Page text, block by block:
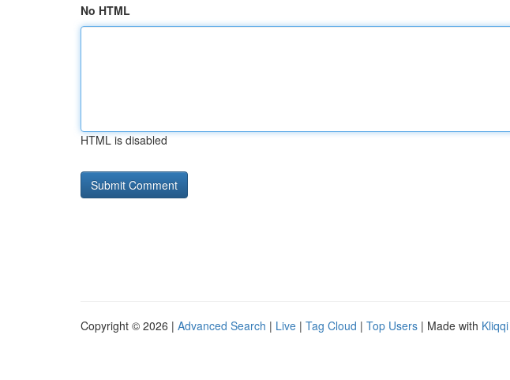
No HTML
HTML is disabled
Copyright © 2026 | Advanced Search | Live | Tag Cloud | Top Users | Made with